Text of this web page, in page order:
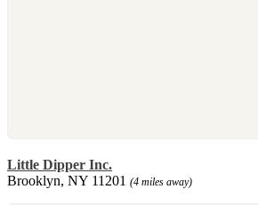
Little Dipper Inc.
Brooklyn, NY 11201 (4 miles away)